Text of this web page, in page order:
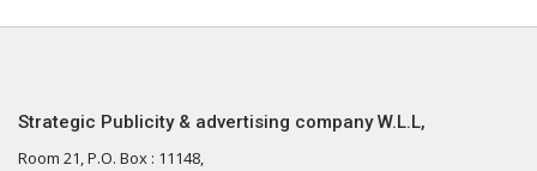
Strategic Publicity & advertising company W.L.L,
Room 21, P.O. Box : 11148,